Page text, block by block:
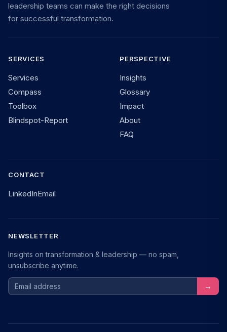
leadership teams can make the right decisions
for successful transformation.
SERVICES
Services
Compass
Toolbox
Blindspot-Report
PERSPECTIVE
Insights
Glossary
Impact
About
FAQ
CONTACT
LinkedInEmail
NEWSLETTER
Insights on transformation & leadership — no spam,
unsubscribe anytime.
Email address →